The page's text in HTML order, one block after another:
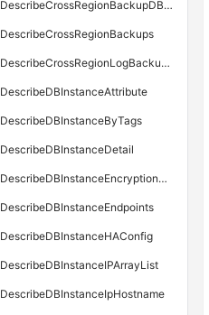
DescribeCrossRegionBackupDBInstance
DescribeCrossRegionBackups
DescribeCrossRegionLogBackupFiles
DescribeDBInstanceAttribute
DescribeDBInstanceByTags
DescribeDBInstanceDetail
DescribeDBInstanceEncryptionKey
DescribeDBInstanceEndpoints
DescribeDBInstanceHAConfig
DescribeDBInstanceIPArrayList
DescribeDBInstanceIpHostname